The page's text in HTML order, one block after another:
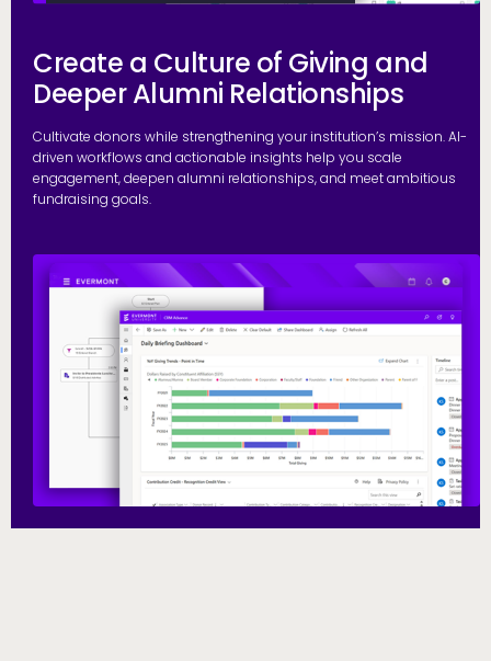
Create a Culture of Giving and
Deeper Alumni Relationships
Cultivate donors while strengthening your institution’s mission. AI-
driven workflows and actionable insights help you scale
engagement, deepen alumni relationships, and meet ambitious
fundraising goals.